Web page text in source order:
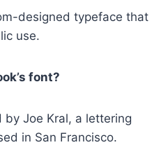
designed typeface that
use.
font?
Joe Kral, a lettering
in San Francisco.